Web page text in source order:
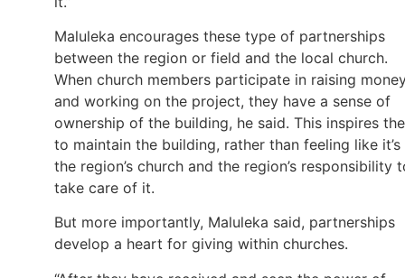
Maluleka encourages these type of partnerships
between the region or field and the local church.
When church members participate in raising
and working on the project, they have a sense of
ownership of the building, he said. This inspires
to maintain the building, rather than feeling like it’s
the region’s church and the region’s responsibility
take care of it.
But more importantly, Maluleka said, partnerships
develop a heart for giving within churches.